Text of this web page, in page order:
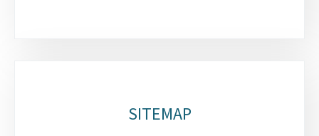
SITEMAP